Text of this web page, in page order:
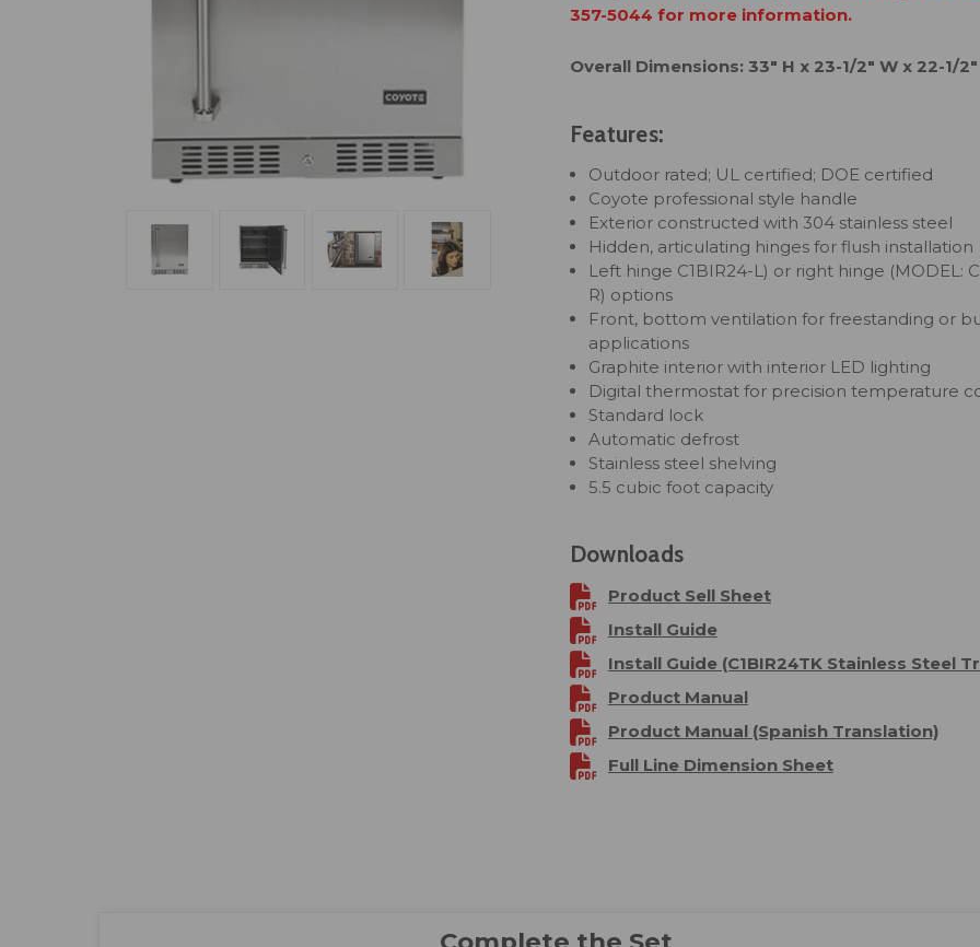
357-5044 for more information.
Overall Dimensions: 33" H x 23-1/2" W x 22-1/2"
Features:
Outdoor rated; UL certified; DOE certified
Coyote professional style handle
Exterior constructed with 304 stainless steel
Hidden, articulating hinges for flush installation
Left hinge C1BIR24-L) or right hinge (MODEL:
R) options
Front, bottom ventilation for freestanding or
applications
Graphite interior with interior LED lighting
Digital thermostat for precision temperature
Standard lock
Automatic defrost
Stainless steel shelving
5.5 cubic foot capacity
Downloads
Product Sell Sheet
Install Guide
Install Guide (C1BIR24TK Stainless Steel
Product Manual
Product Manual (Spanish Translation)
Full Line Dimension Sheet